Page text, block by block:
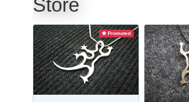
Store
Promoted